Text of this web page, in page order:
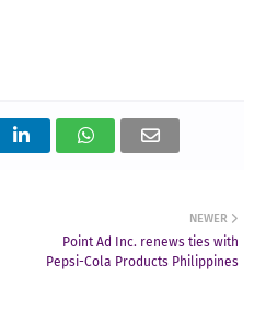
NEWER
Point Ad Inc. renews ties with
Pepsi-Cola Products Philippines